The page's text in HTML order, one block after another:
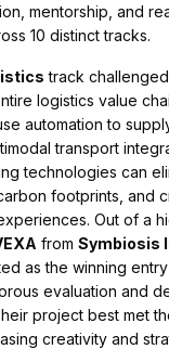
mentorship, and
10 distinct tracks.
track
logistics value
automation to
transport
technologies can
footprints, and
Out of a
fromSymbiosis
as the winning
evaluation and
project best met
creativity and